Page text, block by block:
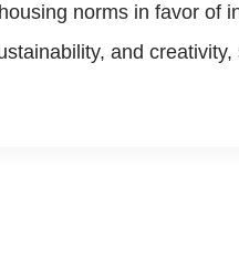
norms in favor
and